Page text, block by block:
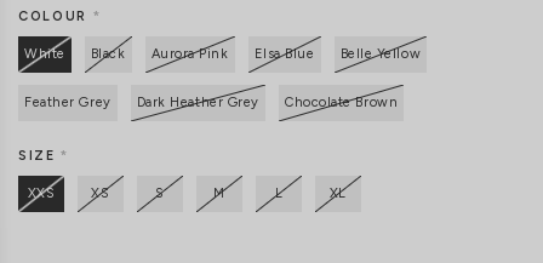
COLOUR *
White Black Aurora Pink Elsa Blue Belle Yellow
Feather Grey Dark Heather Grey Chocolate Brown
SIZE*
XXS XS S M L XL